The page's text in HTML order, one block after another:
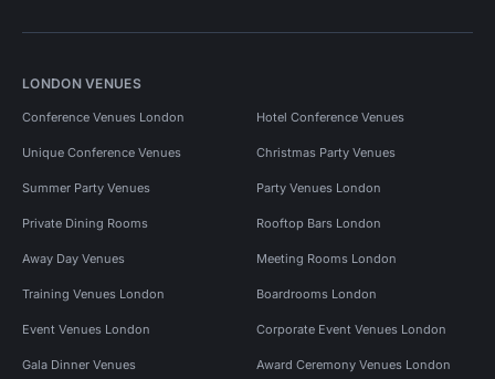
LONDON VENUES
Conference Venues London Hotel Conference Venues
Unique Conference Venues Christmas Party Venues
Summer Party Venues Party Venues London
Private Dining Rooms Rooftop Bars London
Away Day Venues Meeting Rooms London
Training Venues London Boardrooms London
Event Venues London Corporate Event Venues London
Gala Dinner Venues Award Ceremony Venues London